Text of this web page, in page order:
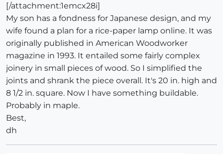
[/attachment:1emcx28i]
My son has a fondness for Japanese design, and my
wife found a plan for a rice-paper lamp online. It was
originally published in American Woodworker
magazine in 1993. It entailed some fairly complex
joinery in small pieces of wood. So I simplified the
joints and shrank the piece overall. It's 20 in. high and
8 1/2 in. square. Now I have something buildable.
Probably in maple.
Best,
dh